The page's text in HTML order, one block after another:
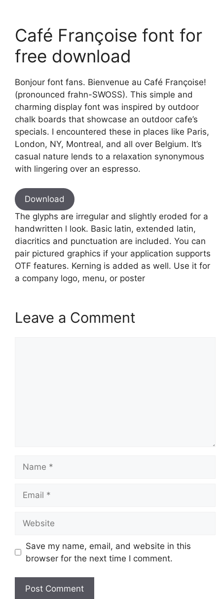
Café Françoise font for
free download
Bonjour font fans. Bienvenue au Café Françoise!
(pronounced frahn-SWOSS). This simple and
charming display font was inspired by outdoor
chalk boards that showcase an outdoor cafe’s
specials. I encountered these in places like Paris,
London, NY, Montreal, and all over Belgium. It’s
casual nature lends to a relaxation synonymous
with lingering over an espresso.
Download
The glyphs are irregular and slightly eroded for a
handwritten l look. Basic latin, extended latin,
diacritics and punctuation are included. You can
pair pictured graphics if your application supports
OTF features. Kerning is added as well. Use it for
a company logo, menu, or poster
Leave a Comment
Save my name, email, and website in this
browser for the next time I comment.